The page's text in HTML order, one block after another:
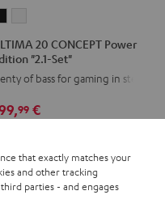
CONCEPT
Power
"2.1-
Black
CONCEPT
Power
"2.1-
white
20 CONCEPT Power
"2.1-Set"
of bass for gaming in stereo
99 €
that exactly matches your
and other tracking
parties - and engages